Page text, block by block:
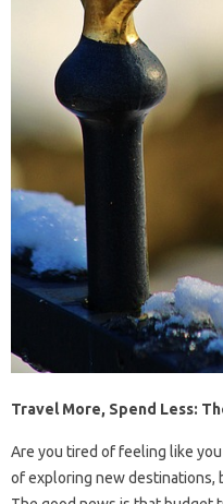
Travel More, Spend Less:
Are you tired of feeling like
of exploring new destinations,